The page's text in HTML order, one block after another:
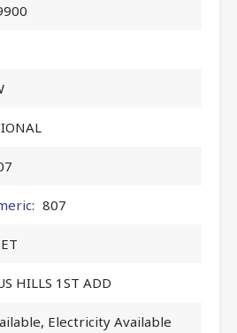
807
HILLS 1ST ADD
Electricity Available